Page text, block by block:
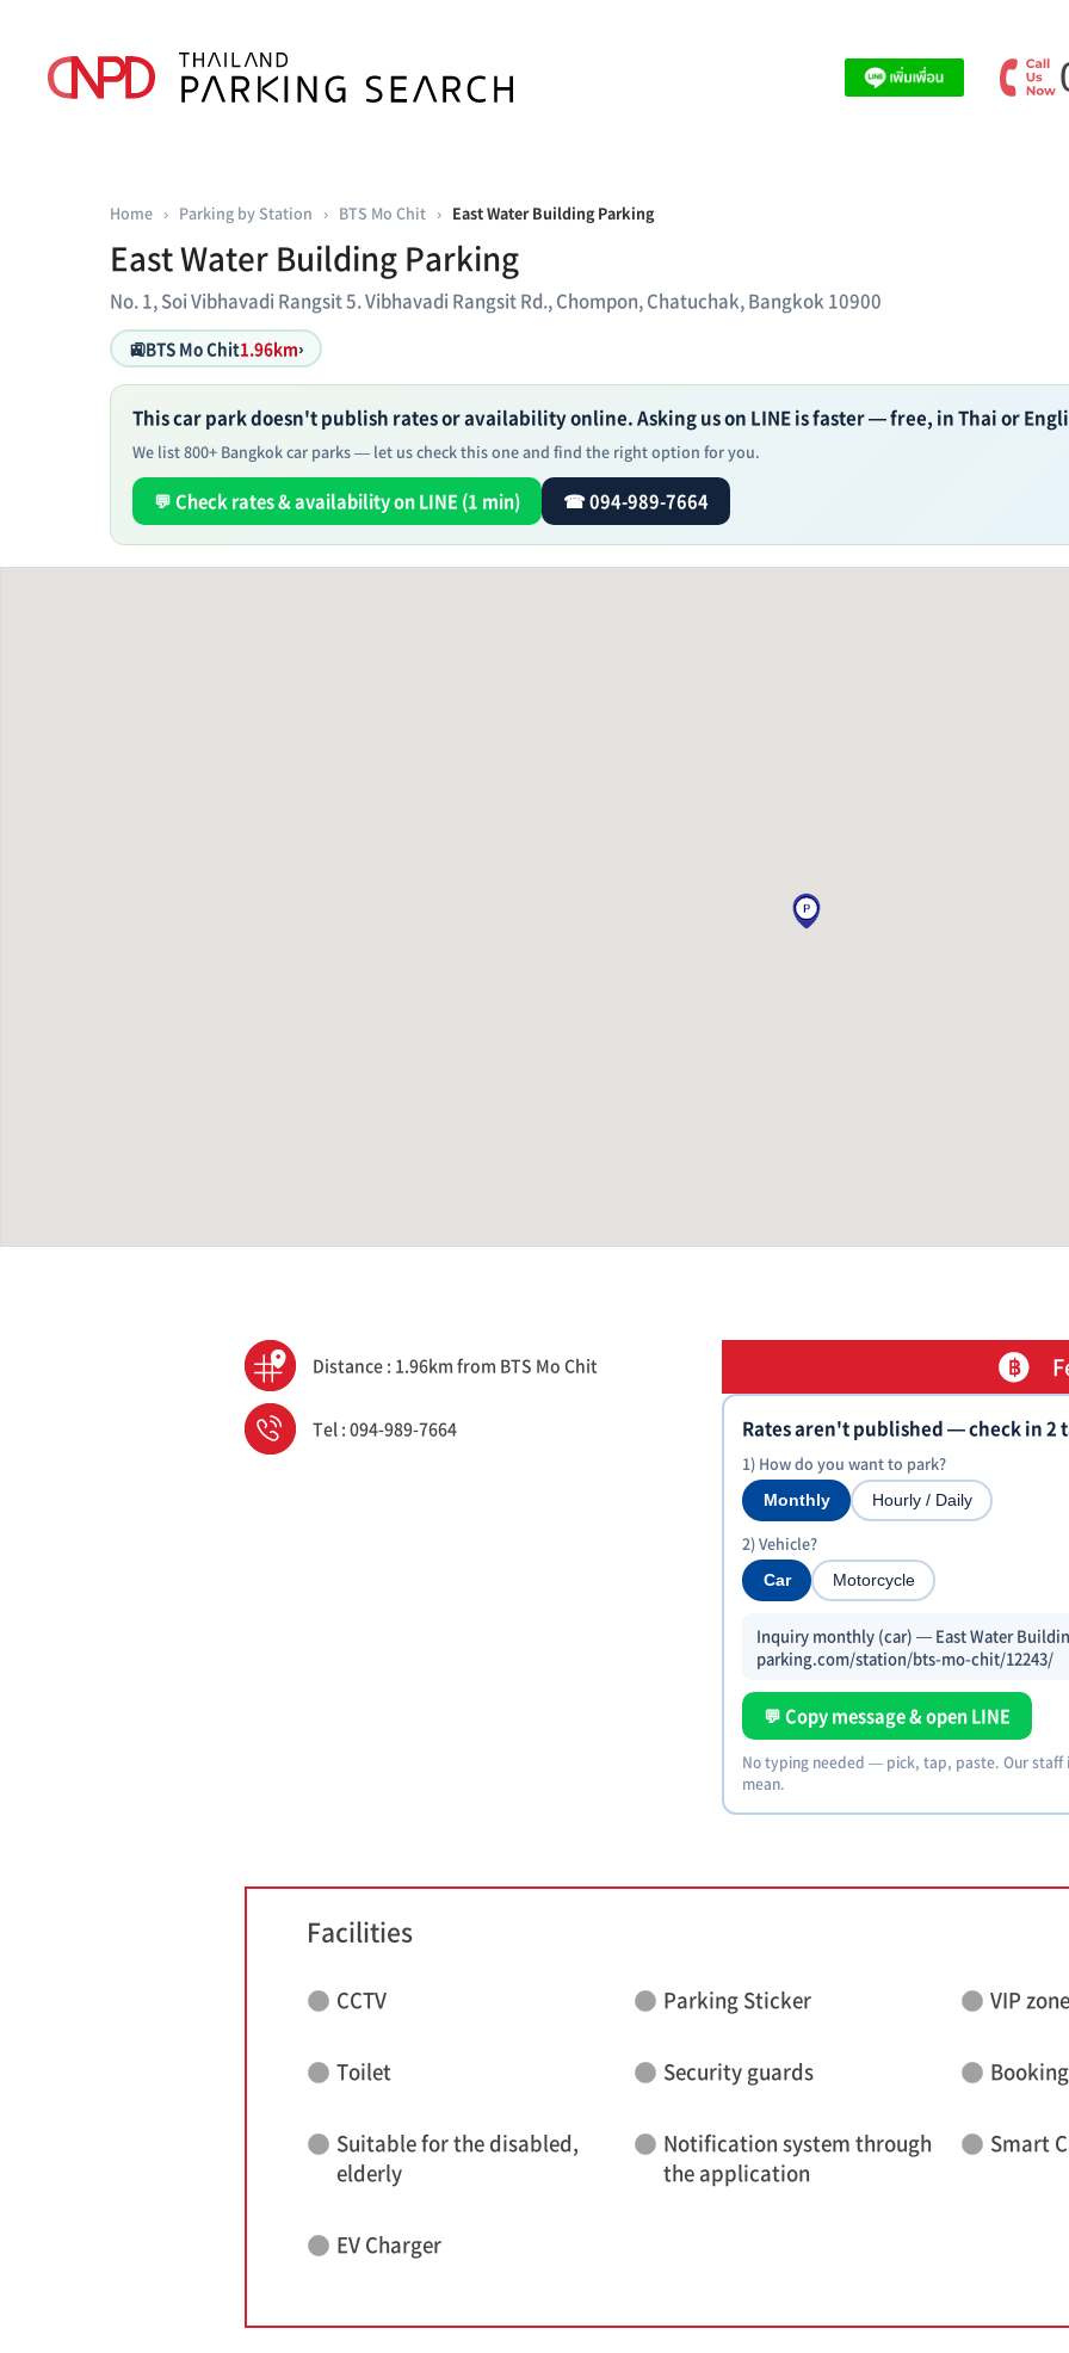
Home › Parking by Station › BTS Mo Chit › East Water Building Parking
East Water Building Parking
No. 1, Soi Vibhavadi Rangsit 5. Vibhavadi Rangsit Rd., Chompon, Chatuchak, Bangkok 10900
🚉BTS Mo Chit1.96km›
This car park doesn't publish rates or availability online. Asking us on LINE is faster — free, in Thai or
We list 800+ Bangkok car parks — let us check this one and find the right option for you.
💬 Check rates & availability on LINE (1 min) ☎ 094-989-7664
Distance : 1.96km from BTS Mo Chit
Tel : 094-989-7664 Rates aren't published — check in 2
1) How do you want to park?
Monthly Hourly / Daily
2) Vehicle?
Car Motorcycle
Inquiry monthly (car) — East Water
parking.com/station/bts-mo-chit/12243/
💬 Copy message & open LINE
No typing needed — pick, tap, paste. Our
mean.
Facilities
CCTV Parking Sticker VIP zone
Toilet Security guards
Suitable for the disabled,
elderly
Notification system through
the application
Smart
EV Charger